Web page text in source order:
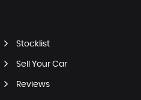
Stocklist
Sell Your Car
Reviews